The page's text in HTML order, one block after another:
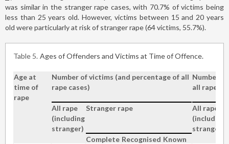
was similar in the stranger rape cases, with 70.7% of victims being
less than 25 years old. However, victims between 15 and 20 years
old were particularly at risk of stranger rape (64 victims, 55.7%).
Table 5 Ages of Offenders and Victims at Time of Offence.
Age at
time of
rape
Number of victims (and percentage of all
rape cases)
Number
all rape
All rape
(including
stranger)
Stranger rape
All rape
(including
stranger)
Complete Recognised Known